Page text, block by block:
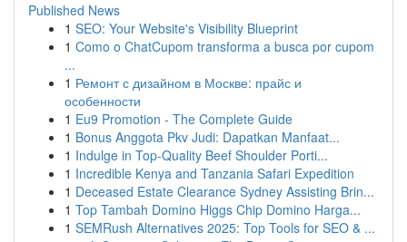
Published News
1 SEO: Your Website's Visibility Blueprint
1 Como o ChatCupom transforma a busca por cupom
...
1 Ремонт с дизайном в Москве: прайс и
особенности
1 Eu9 Promotion - The Complete Guide
1 Bonus Anggota Pkv Judi: Dapatkan Manfaat...
1 Indulge in Top-Quality Beef Shoulder Porti...
1 Incredible Kenya and Tanzania Safari Expedition
1 Deceased Estate Clearance Sydney Assisting Brin...
1 Top Tambah Domino Higgs Chip Domino Harga...
1 SEMRush Alternatives 2025: Top Tools for SEO & ...